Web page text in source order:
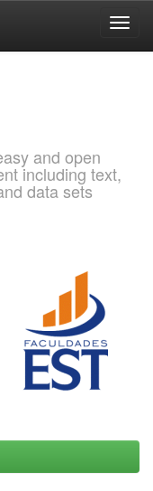
and open
including text,
data sets